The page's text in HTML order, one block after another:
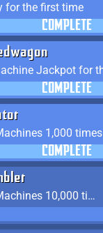
for the first time
COMPLETE
COMPLETE
1,000 times
COMPLETE
Spin the Slot Machines 10,000 times